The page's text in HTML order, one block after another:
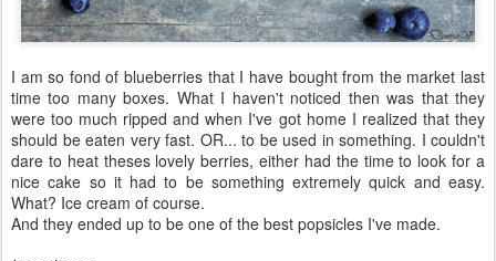
I am so fond of blueberries that I have bought from the market last
time too many boxes. What I haven't noticed then was that they
were too much ripped and when I've got home I realized that they
should be eaten very fast. OR... to be used in something. I couldn't
dare to heat theses lovely berries, either had the time to look for a
nice cake so it had to be something extremely quick and easy.
What? Ice cream of course.
And they ended up to be one of the best popsicles I've made.